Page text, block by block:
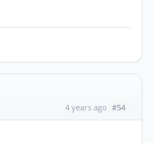
4 years ago #54